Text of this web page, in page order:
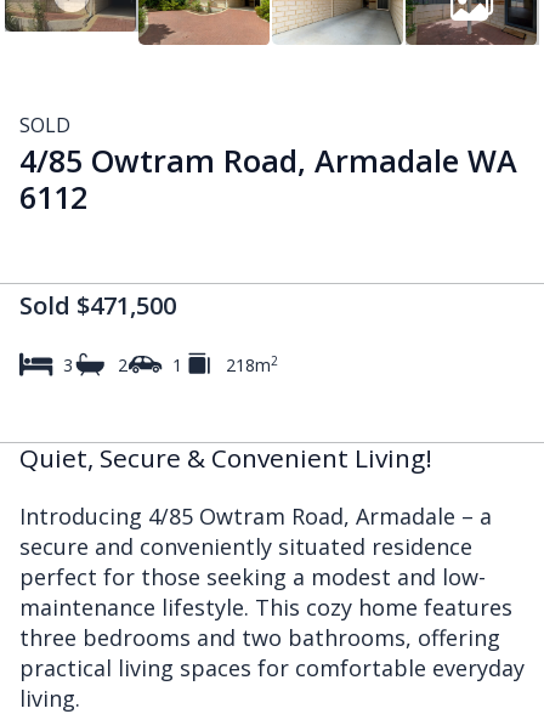
SOLD
4/85 Owtram Road, Armadale WA
6112
Sold $471,500
3 2 1 218m2
Quiet, Secure & Convenient Living!
Introducing 4/85 Owtram Road, Armadale – a
secure and conveniently situated residence
perfect for those seeking a modest and low-
maintenance lifestyle. This cozy home features
three bedrooms and two bathrooms, offering
practical living spaces for comfortable everyday
living.